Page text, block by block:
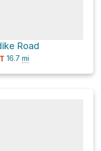
Road
16.7 mi